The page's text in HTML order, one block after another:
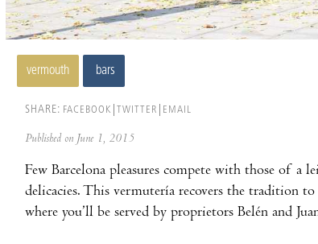
vermouth bars
SHARE: FACEBOOK TWITTER EMAIL
Published on June 1, 2015
Few Barcelona pleasures compete with those of a
delicacies. This vermutería recovers the tradition
where you’ll be served by proprietors Belén and